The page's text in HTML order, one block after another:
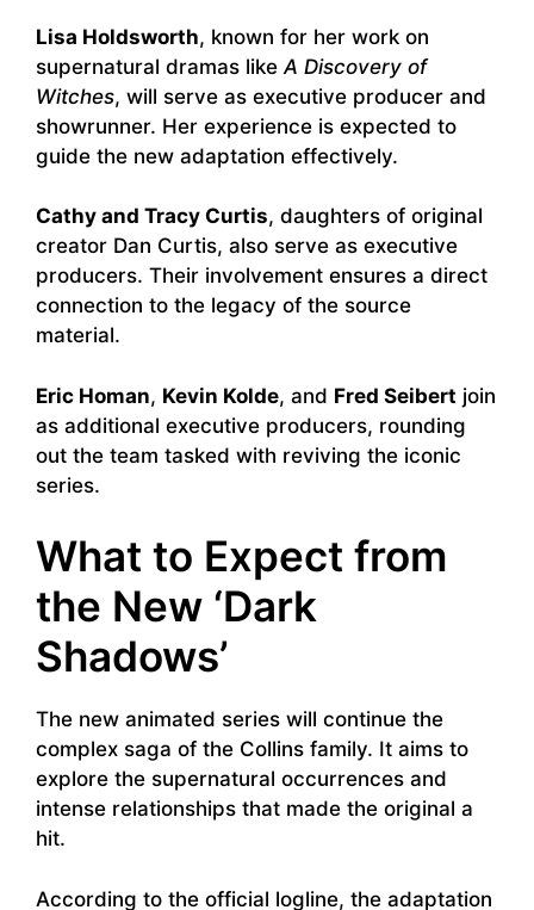
Lisa Holdsworth, known for her work on
supernatural dramas like A Discovery of
Witches, will serve as executive producer and
showrunner. Her experience is expected to
guide the new adaptation effectively.
Cathy and Tracy Curtis, daughters of original
creator Dan Curtis, also serve as executive
producers. Their involvement ensures a direct
connection to the legacy of the source
material.
Eric Homan, Kevin Kolde, and Fred Seibert join
as additional executive producers, rounding
out the team tasked with reviving the iconic
series.
What to Expect from
the New ‘Dark
Shadows’
The new animated series will continue the
complex saga of the Collins family. It aims to
explore the supernatural occurrences and
intense relationships that made the original a
hit.
According to the official logline, the adaptation